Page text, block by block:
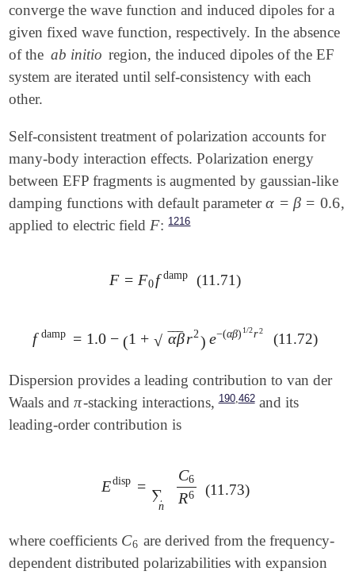
converge the wave function and induced dipoles for a
given fixed wave function, respectively. In the absence
of the ab initio region, the induced dipoles of the EF
system are iterated until self-consistency with each
other.
Self-consistent treatment of polarization accounts for
many-body interaction effects. Polarization energy
between EFP fragments is augmented by gaussian-like
damping functions with default parameterα = β = 0.6
α=β =0.6
,
applied to electric field F
F: 1216
F = F0f damp
F =F0fdamp (11.71)
f damp = 1.0 − (1 + αβ
‾ ‾
‾
√ r2) e−(αβ) 1/2r 2
fdamp=1.0 -(1 +α βr 2)e-(αβ)1/2r2 (11.72)
Dispersion provides a leading contribution to van der
Waals andπ
π-stacking interactions, 190, 462and its
leading-order contribution is
Edisp = ∑
n
C6
R6
Edisp =∑n 6R6 (11.73)
where coefficients C6
C6 are derived from the frequency-
dependent distributed polarizabilities with expansion